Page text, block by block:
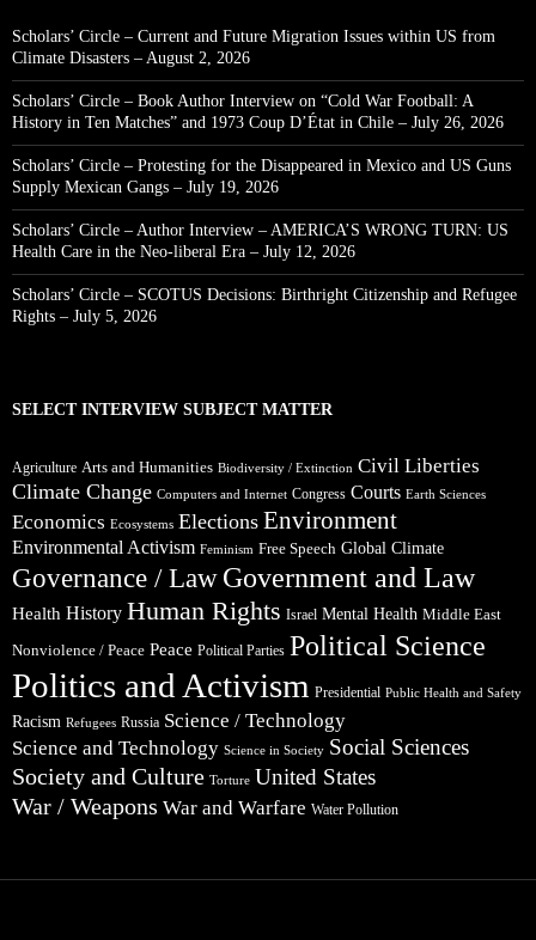
Scholars’ Circle – Current and Future Migration Issues within US from
Climate Disasters – August 2, 2026
Scholars’ Circle – Book Author Interview on “Cold War Football: A
History in Ten Matches” and 1973 Coup D’État in Chile – July 26, 2026
Scholars’ Circle – Protesting for the Disappeared in Mexico and US Guns
Supply Mexican Gangs – July 19, 2026
Scholars’ Circle – Author Interview – AMERICA’S WRONG TURN: US
Health Care in the Neo-liberal Era – July 12, 2026
Scholars’ Circle – SCOTUS Decisions: Birthright Citizenship and Refugee
Rights – July 5, 2026
SELECT INTERVIEW SUBJECT MATTER
Agriculture Arts and Humanities Biodiversity / Extinction Civil Liberties
Climate Change Computers and Internet Congress Courts Earth Sciences
Economics Ecosystems Elections Environment
Environmental Activism Feminism Free Speech Global Climate
Governance / Law Government and Law
Health History Human Rights Israel Mental Health Middle East
Nonviolence / Peace Peace Political Parties Political Science
Politics and Activism Presidential Public Health and Safety
Racism Refugees Russia Science / Technology
Science and Technology Science in Society Social Sciences
Society and Culture Torture United States
War / Weapons War and Warfare Water Pollution